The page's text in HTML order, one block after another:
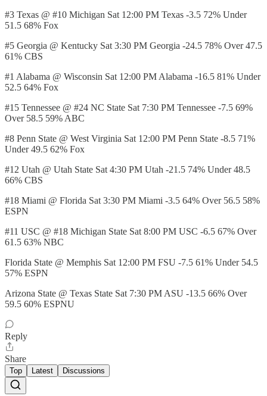
#3 Texas @ #10 Michigan Sat 12:00 PM Texas -3.5 72% Under
51.5 68% Fox
#5 Georgia @ Kentucky Sat 3:30 PM Georgia -24.5 78% Over 47.5
61% CBS
#1 Alabama @ Wisconsin Sat 12:00 PM Alabama -16.5 81% Under
52.5 64% Fox
#15 Tennessee @ #24 NC State Sat 7:30 PM Tennessee -7.5 69%
Over 58.5 59% ABC
#8 Penn State @ West Virginia Sat 12:00 PM Penn State -8.5 71%
Under 49.5 62% Fox
#12 Utah @ Utah State Sat 4:30 PM Utah -21.5 74% Under 48.5
66% CBS
#18 Miami @ Florida Sat 3:30 PM Miami -3.5 64% Over 56.5 58%
ESPN
#11 USC @ #18 Michigan State Sat 8:00 PM USC -6.5 67% Over
61.5 63% NBC
Florida State @ Memphis Sat 12:00 PM FSU -7.5 61% Under 54.5
57% ESPN
Arizona State @ Texas State Sat 7:30 PM ASU -13.5 66% Over
59.5 60% ESPNU
Reply
Share
Top Latest Discussions